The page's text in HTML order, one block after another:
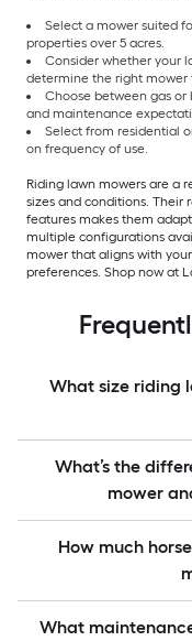
Select a mower suited
properties over 5 acres.
Consider whether your
determine the right mower
Choose between gas
and maintenance
Select from residential
on frequency of use.
Riding lawn mowers are a
sizes and conditions. Their
features makes them
multiple configurations
mower that aligns with
preferences. Shop now at
What size riding
What’s the
mower
How much
What